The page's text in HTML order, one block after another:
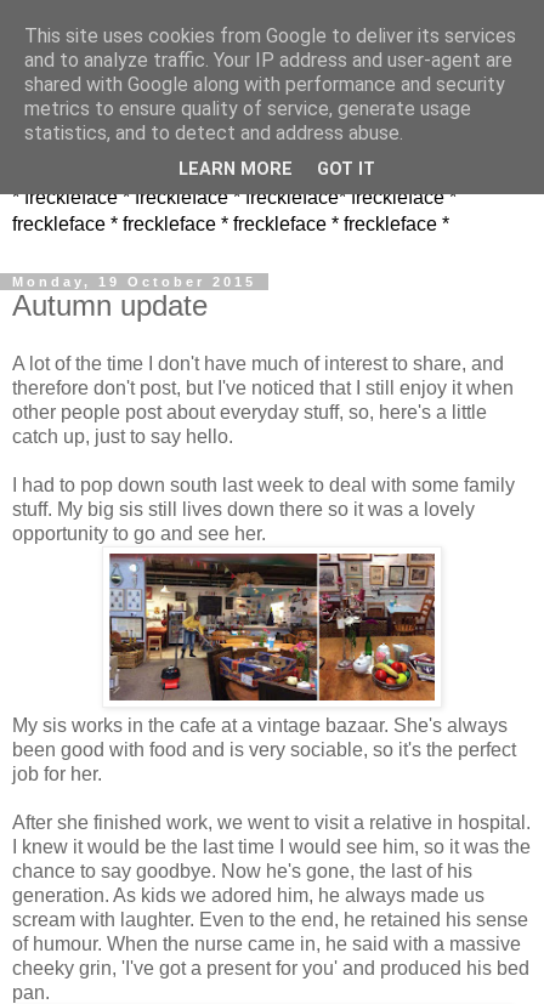
* freckleface * freckleface * freckleface* freckleface *
freckleface * freckleface * freckleface * freckleface *
Monday, 19 October 2015
Autumn update
A lot of the time I don't have much of interest to share, and
therefore don't post, but I've noticed that I still enjoy it when
other people post about everyday stuff, so, here's a little
catch up, just to say hello.
I had to pop down south last week to deal with some family
stuff. My big sis still lives down there so it was a lovely
opportunity to go and see her.
My sis works in the cafe at a vintage bazaar. She's always
been good with food and is very sociable, so it's the perfect
job for her.
After she finished work, we went to visit a relative in hospital.
I knew it would be the last time I would see him, so it was the
chance to say goodbye. Now he's gone, the last of his
generation. As kids we adored him, he always made us
scream with laughter. Even to the end, he retained his sense
of humour. When the nurse came in, he said with a massive
cheeky grin, 'I've got a present for you' and produced his bed
pan.
This site uses cookies from Google to deliver its services
and to analyze traffic. Your IP address and user-agent are
shared with Google along with performance and security
metrics to ensure quality of service, generate usage
statistics, and to detect and address abuse.
LEARN MORE GOT IT